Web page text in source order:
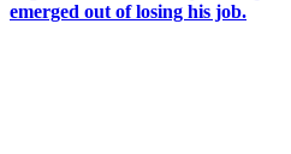
emerged out of losing his job.